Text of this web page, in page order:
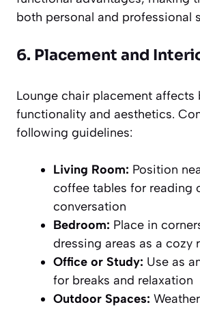
both personal and professional
6. Placement and
Lounge chair placement affects
functionality and aesthetics.
following guidelines:
Living Room: Position
coffee tables for reading
conversation
Bedroom: Place in
dressing areas as a cozy
Office or Study: Use as
for breaks and relaxation
Outdoor Spaces: